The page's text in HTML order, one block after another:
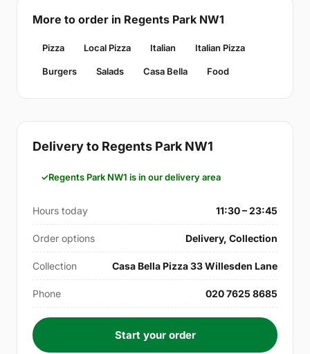
More to order in Regents Park NW1
Pizza Local Pizza Italian Italian Pizza
Burgers Salads Casa Bella Food
Delivery to Regents Park NW1
Regents Park NW1 is in our delivery area
Hours today 11:30 – 23:45
Order options Delivery, Collection
Collection Casa Bella Pizza 33 Willesden Lane
Phone 020 7625 8685
Start your order